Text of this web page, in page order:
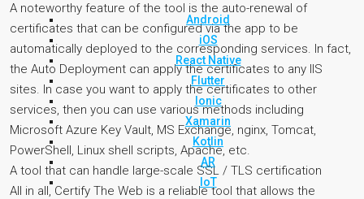
Android
iOS
React Native
Flutter
Ionic
Xamarin
Kotlin
AR
IoT
A noteworthy feature of the tool is the auto-renewal of
certificates that can be configured via the app to be
automatically deployed to the corresponding services. In fact,
the Auto Deployment can apply the certificates to any IIS
sites. In case you want to apply the certificates to other
services, then you can use various methods including
Microsoft Azure Key Vault, MS Exchange, nginx, Tomcat,
PowerShell, Linux shell scripts, Apache, etc.
A tool that can handle large-scale SSL / TLS certification
All in all, Certify The Web is a reliable tool that allows the